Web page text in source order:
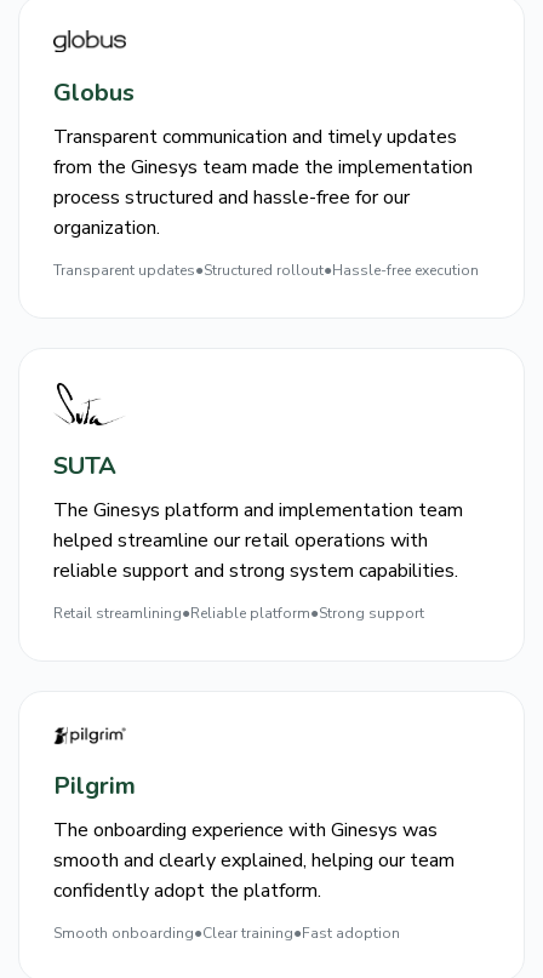
Globus
Transparent communication and timely updates
from the Ginesys team made the implementation
process structured and hassle-free for our
organization.
Transparent updates●Structured rollout●Hassle-free execution
SUTA
The Ginesys platform and implementation team
helped streamline our retail operations with
reliable support and strong system capabilities.
Retail streamlining●Reliable platform●Strong support
Pilgrim
The onboarding experience with Ginesys was
smooth and clearly explained, helping our team
confidently adopt the platform.
Smooth onboarding●Clear training●Fast adoption